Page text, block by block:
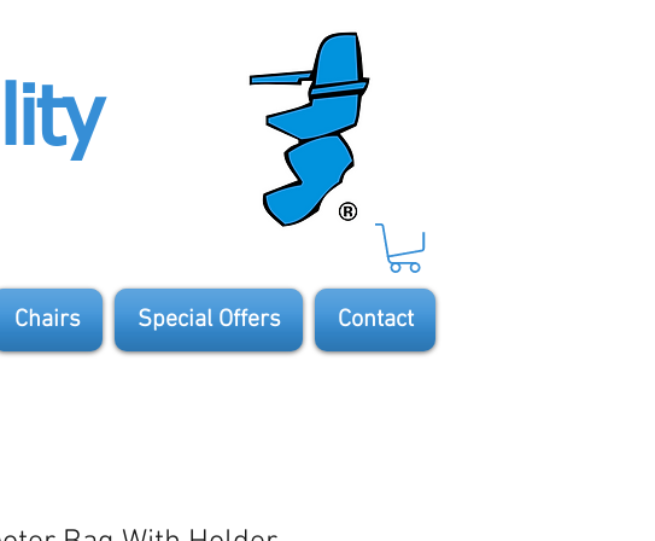
Chairs Special Offers Contact